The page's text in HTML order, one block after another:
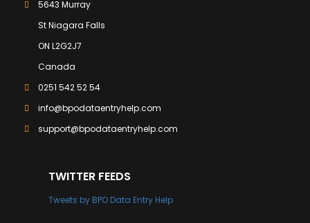
5643 Murray
St Niagara Falls
ON L2G2J7
Canada
0251 542 52 54
info@bpodataentryhelp.com
support@bpodataentryhelp.com
TWITTER FEEDS
Tweets by BPO Data Entry Help